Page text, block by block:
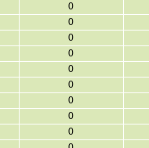
0
0
0
0
0
0
0
0
0